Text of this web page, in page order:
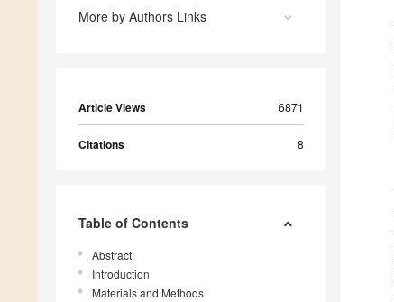
More by Authors Links
Article Views 6871
Citations 8
Table of Contents
Abstract
Introduction
Materials and Methods